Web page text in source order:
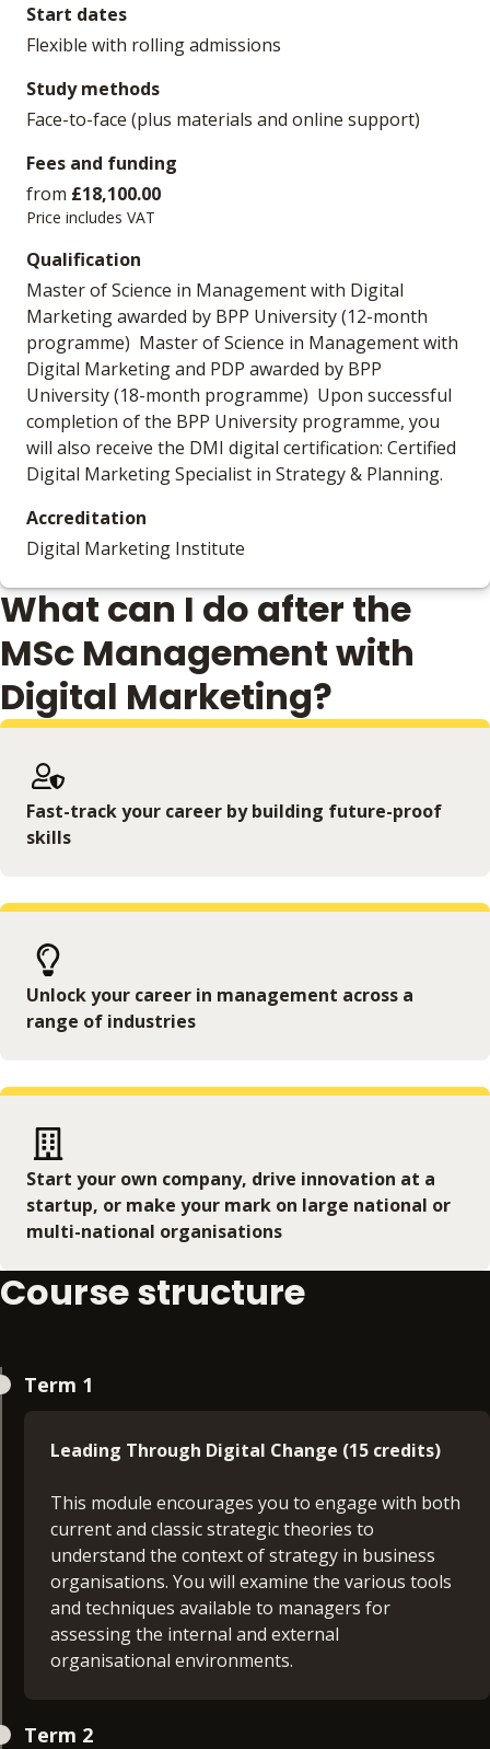
Start dates
Flexible with rolling admissions
Study methods
Face-to-face (plus materials and online support)
Fees and funding
from £18,100.00
Price includes VAT
Qualification
Master of Science in Management with Digital
Marketing awarded by BPP University (12-month
programme) Master of Science in Management with
Digital Marketing and PDP awarded by BPP
University (18-month programme) Upon successful
completion of the BPP University programme, you
will also receive the DMI digital certification: Certified
Digital Marketing Specialist in Strategy & Planning.
Accreditation
Digital Marketing Institute
What can I do after the
MSc Management with
Digital Marketing?
Fast-track your career by building future-proof
skills
Unlock your career in management across a
range of industries
Start your own company, drive innovation at a
startup, or make your mark on large national or
multi-national organisations
Course structure
Term 1
Leading Through Digital Change (15 credits)
This module encourages you to engage with both
current and classic strategic theories to
understand the context of strategy in business
organisations. You will examine the various tools
and techniques available to managers for
assessing the internal and external
organisational environments.
Term 2